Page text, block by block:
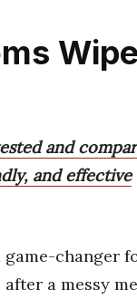
and
and effective
game-changer
a messy